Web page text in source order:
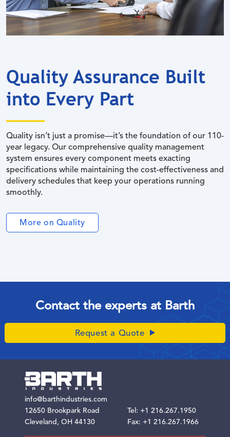
Quality Assurance Built
into Every Part
Quality isn’t just a promise—it’s the foundation of our 110-
year legacy. Our comprehensive quality management
system ensures every component meets exacting
specifications while maintaining the cost-effectiveness and
delivery schedules that keep your operations running
smoothly.
More on Quality
Contact the experts at Barth
Request a Quote
info@barthindustries.com
12650 Brookpark Road
Cleveland, OH 44130
Tel: +1 216.267.1950
Fax: +1 216.267.1966